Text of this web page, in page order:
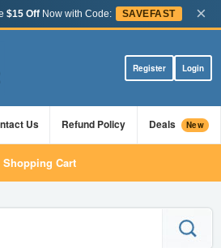
$15 OffNow with Code: SAVEFAST ×
Register Login
Us Refund Policy Deals New
Shopping Cart